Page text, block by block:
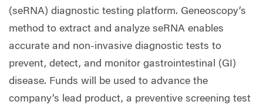
(seRNA) diagnostic testing platform. Geneoscopy’s
method to extract and analyze seRNA enables
accurate and non-invasive diagnostic tests to
prevent, detect, and monitor gastrointestinal (GI)
disease. Funds will be used to advance the
company’s lead product, a preventive screening test